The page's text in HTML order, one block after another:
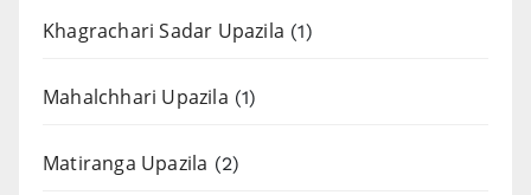
Khagrachari Sadar Upazila (1)
Mahalchhari Upazila (1)
Matiranga Upazila (2)